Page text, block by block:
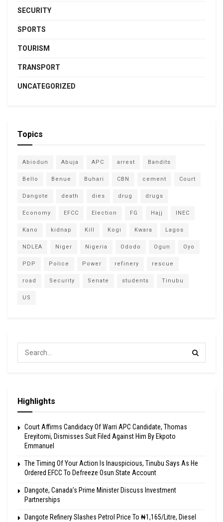
SECURITY
SPORTS
TOURISM
TRANSPORT
UNCATEGORIZED
Topics
Abiodun Abuja APC arrest Bandits
Bello Benue Buhari CBN cement Court
Dangote death dies drug drugs
Economy EFCC Election FG Hajj INEC
Kano kidnap Kill Kogi Kwara Lagos
NDLEA Niger Nigeria Ododo Ogun Oyo
PDP Police Power refinery rescue
road Security Senate students Tinubu
US
Highlights
Court Affirms Candidacy Of Warri APC Candidate, Thomas
Ereyitomi, Dismisses Suit Filed Against Him By Ekpoto
Emmanuel
The Timing Of Your Action Is Inauspicious, Tinubu Says As He
Ordered EFCC To Defreeze Osun State Account
Dangote, Canada’s Prime Minister Discuss Investment
Partnerships
Dangote Refinery Slashes Petrol Price To ₦1,165/Litre, Diesel